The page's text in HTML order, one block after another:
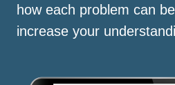
how each problem can
increase your